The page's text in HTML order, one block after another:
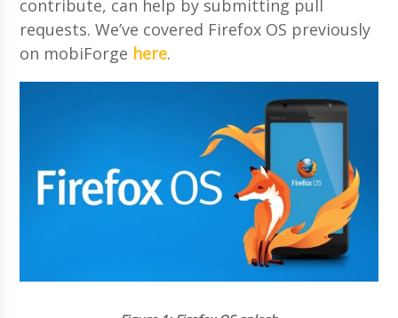
contribute, can help by submitting pull
requests. We’ve covered Firefox OS previously
on mobiForge here.